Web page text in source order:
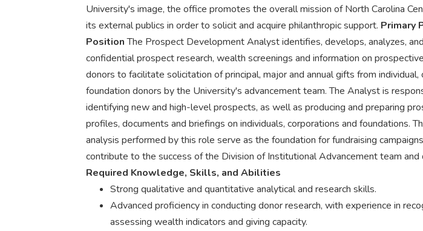
University's image, the office promotes the overall mission of North Carolina
its external publics in order to solicit and acquire philanthropic support. Primary
PositionThe Prospect Development Analyst identifies, develops, analyzes,
confidential prospect research, wealth screenings and information on
donors to facilitate solicitation of principal, major and annual gifts from individual,
foundation donors by the University's advancement team. The Analyst is
identifying new and high-level prospects, as well as producing and preparing
profiles, documents and briefings on individuals, corporations and foundations.
analysis performed by this role serve as the foundation for fundraising
contribute to the success of the Division of Institutional Advancement team and
Required Knowledge, Skills, and Abilities
Strong qualitative and quantitative analytical and research skills.
Advanced proficiency in conducting donor research, with experience in
assessing wealth indicators and giving capacity.